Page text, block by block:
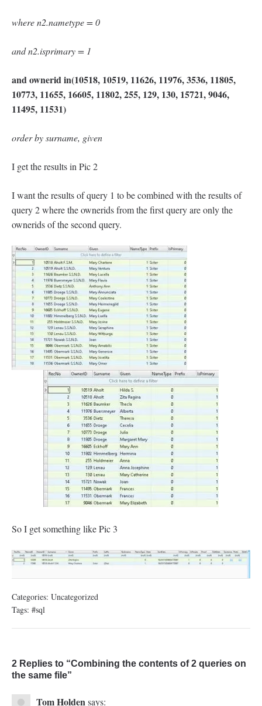
where n2.nametype = 0
and n2.isprimary = 1
and ownerid in(10518, 10519, 11626, 11976, 3536, 11805,
10773, 11655, 16605, 11802, 255, 129, 130, 15721, 9046,
11495, 11531)
order by surname, given
I get the results in Pic 2
I want the results of query 1 to be combined with the results of
query 2 where the ownerids from the first query are only the
ownerids of the second query.
So I get something like Pic 3
Categories: Uncategorized
Tags: #sql
2 Replies to “Combining the contents of 2 queries on
the same file”
Tom Holden says: